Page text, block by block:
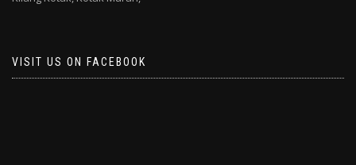
VISIT US ON FACEBOOK